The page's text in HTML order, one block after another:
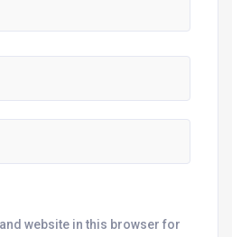
website in this browser for